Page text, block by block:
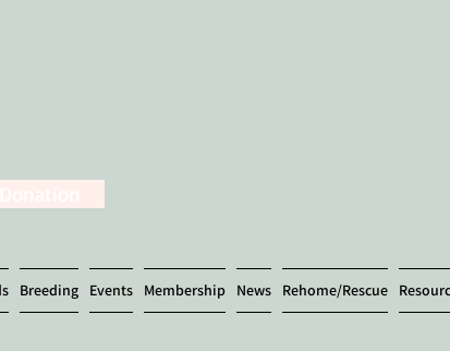
Breeding Events Membership News Rehome/Rescue